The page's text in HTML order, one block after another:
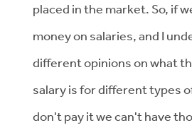
placed in the market. So, if
money on salaries, and I
different opinions on what
salary is for different types
don't pay it we can't have